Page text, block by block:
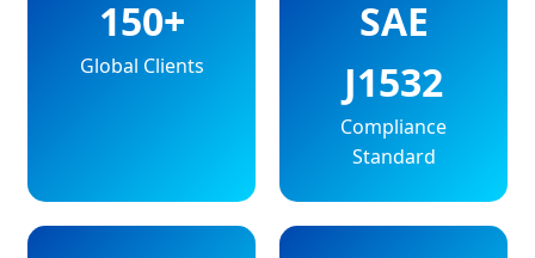
150+
Global Clients
SAE
J1532
Compliance
Standard